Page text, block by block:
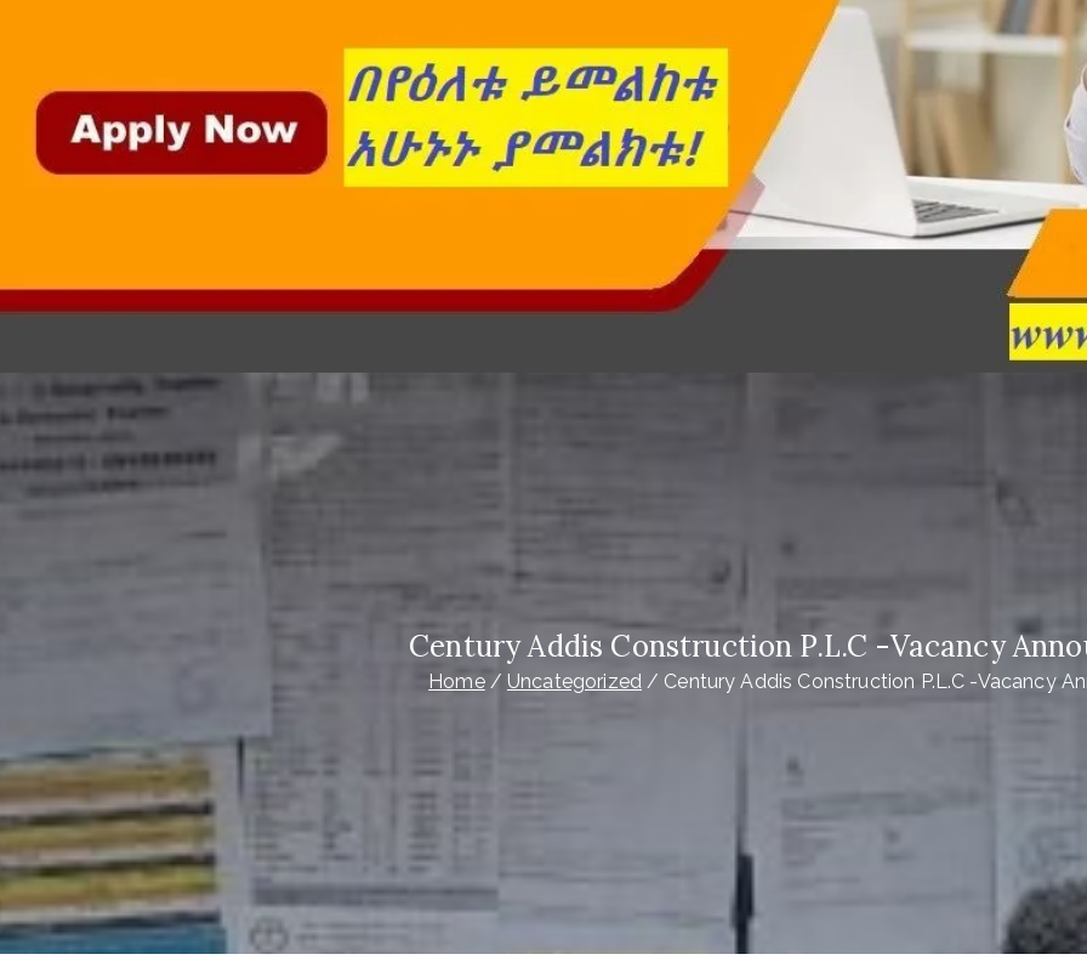
Century Addis Construction P.L.C -Vacancy
Home Uncategorized Century Addis Construction P.L.C -Vacancy